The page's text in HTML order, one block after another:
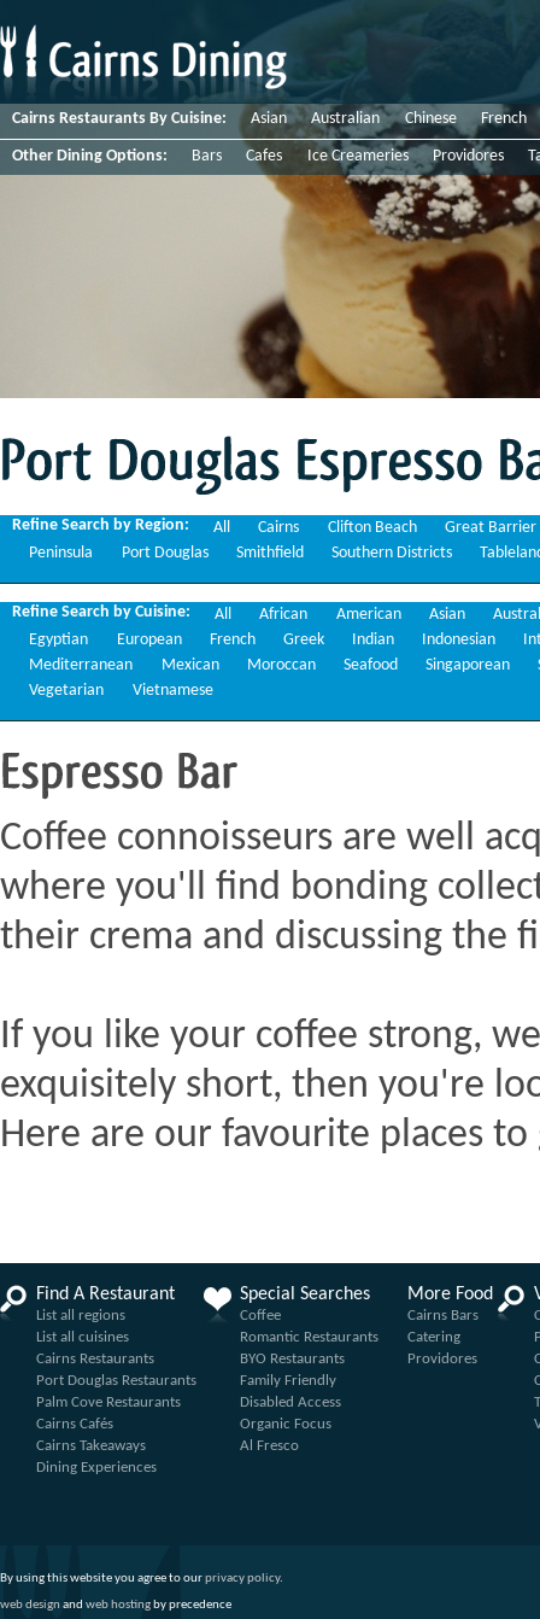
Cairns Restaurants By Cuisine: Asian Australian Chinese French
Other Dining Options: Bars Cafes Ice Creameries Providores
Refine Search by Region: All Cairns Clifton Beach
Great Barrier
Peninsula
Port Douglas Smithfield Southern Districts
Refine Search by Cuisine: All African American Asian
Egyptian
European French Greek Indian Indonesian
Mediterranean
Mexican Moroccan Seafood Singaporean
Vegetarian
Vietnamese
Coffee connoisseurs are well
where you'll find bonding
their crema and discussing the
If you like your coffee strong,
exquisitely short, then you're
Here are our favourite places
Find A Restaurant
List all regions
List all cuisines
Cairns Restaurants
Port Douglas Restaurants
Palm Cove Restaurants
Cairns Cafés
Cairns Takeaways
Dining Experiences
Special Searches
Coffee
Romantic Restaurants
BYO Restaurants
Family Friendly
Disabled Access
Organic Focus
Al Fresco
More Food
Cairns Bars
Catering
Providores
By using this website you agree to ourprivacy policy.
web design and web hostingby precedence